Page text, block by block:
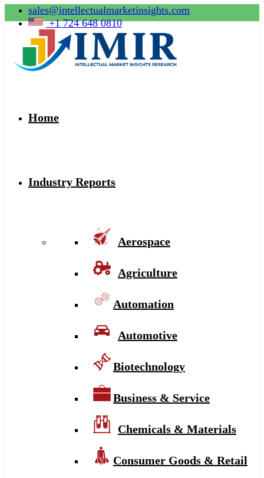
sales@intellectualmarketinsights.com
+1 724 648 0810
Home
Industry Reports
Aerospace
Agriculture
Automation
Automotive
Biotechnology
Business & Service
Chemicals & Materials
Consumer Goods & Retail